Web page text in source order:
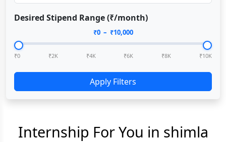
Desired Stipend Range (₹/month)
₹0– ₹10,000
₹0 ₹2K ₹4K ₹6K ₹8K ₹10K
Apply Filters
Internship For You in shimla